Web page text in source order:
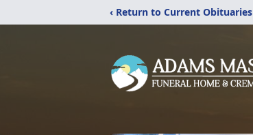
‹ Return to Current Obituaries